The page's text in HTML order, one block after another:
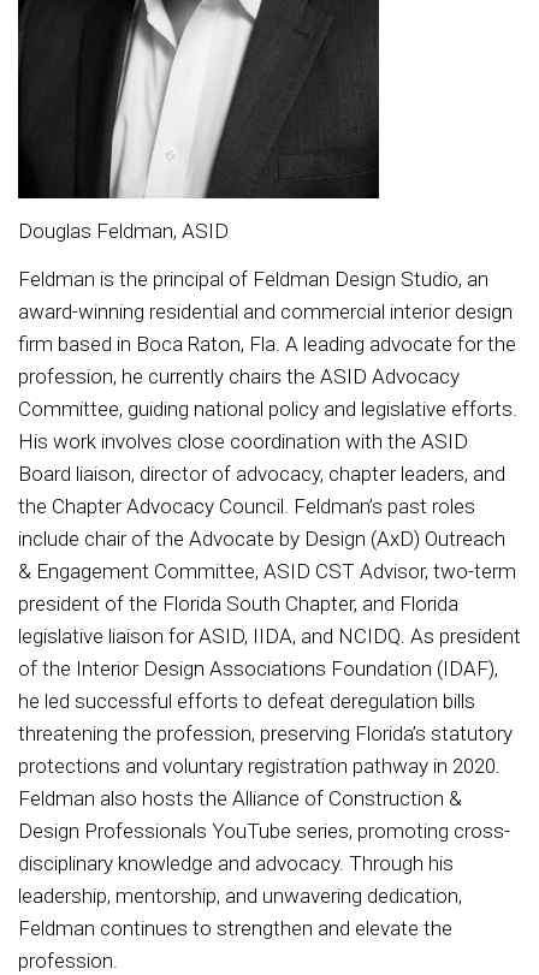
Douglas Feldman, ASID
Feldman is the principal of Feldman Design Studio, an
award-winning residential and commercial interior design
firm based in Boca Raton, Fla. A leading advocate for the
profession, he currently chairs the ASID Advocacy
Committee, guiding national policy and legislative efforts.
His work involves close coordination with the ASID
Board liaison, director of advocacy, chapter leaders, and
the Chapter Advocacy Council. Feldman’s past roles
include chair of the Advocate by Design (AxD) Outreach
& Engagement Committee, ASID CST Advisor, two-term
president of the Florida South Chapter, and Florida
legislative liaison for ASID, IIDA, and NCIDQ. As president
of the Interior Design Associations Foundation (IDAF),
he led successful efforts to defeat deregulation bills
threatening the profession, preserving Florida’s statutory
protections and voluntary registration pathway in 2020.
Feldman also hosts the Alliance of Construction &
Design Professionals YouTube series, promoting cross-
disciplinary knowledge and advocacy. Through his
leadership, mentorship, and unwavering dedication,
Feldman continues to strengthen and elevate the
profession.